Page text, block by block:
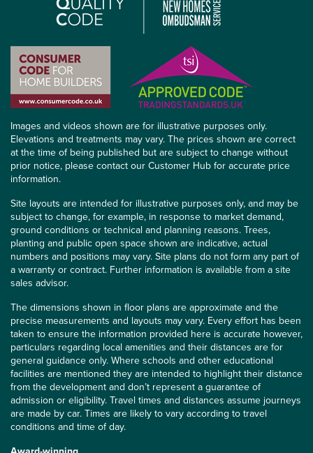
Images and videos shown are for illustrative purposes only.
Elevations and treatments may vary. The prices shown are correct
at the time of being published but are subject to change without
prior notice, please contact our Customer Hub for accurate price
information.
Site layouts are intended for illustrative purposes only, and may be
subject to change, for example, in response to market demand,
ground conditions or technical and planning reasons. Trees,
planting and public open space shown are indicative, actual
numbers and positions may vary. Site plans do not form any part of
a warranty or contract. Further information is available from a site
sales advisor.
The dimensions shown in floor plans are approximate and the
precise measurements and layouts may vary. Every effort has been
taken to ensure the information provided here is accurate however,
particulars regarding local amenities and their distances are for
general guidance only. Where schools and other educational
facilities are mentioned they are intended to highlight their distance
from the development and don’t represent a guarantee of
admission or eligibility. Travel times and distances assume journeys
are made by car. Times are likely to vary according to travel
conditions and time of day.